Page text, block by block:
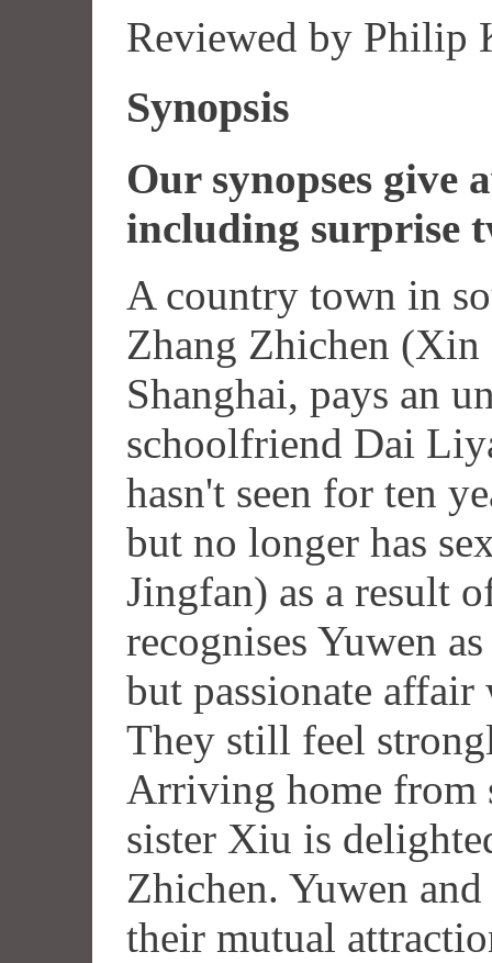
Reviewed by Philip
Synopsis
Our synopses give
including surprise
A country town in
Zhang Zhichen
Shanghai, pays an
schoolfriend Dai
hasn't seen for ten
but no longer has
Jingfan) as a result
recognises Yuwen
but passionate
They still feel
Arriving home from
sister Xiu is
Zhichen. Yuwen
their mutual